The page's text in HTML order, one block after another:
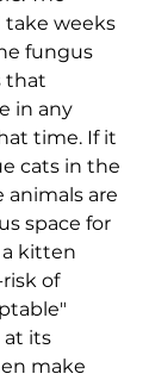
weeks
fungus
that
in any
time. If it
cats in the
animals are
space for
a kitten
of
at its
make